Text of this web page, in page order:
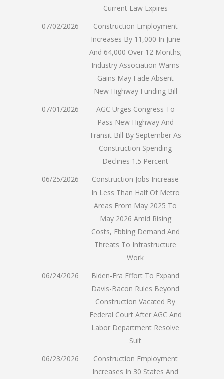
Current Law Expires
07/02/2026
Construction Employment
Increases By 11,000 In June
And 64,000 Over 12 Months;
Industry Association Warns
Gains May Fade Absent
New Highway Funding Bill
07/01/2026
AGC Urges Congress To
Pass New Highway And
Transit Bill By September As
Construction Spending
Declines 1.5 Percent
06/25/2026
Construction Jobs Increase
In Less Than Half Of Metro
Areas From May 2025 To
May 2026 Amid Rising
Costs, Ebbing Demand And
Threats To Infrastructure
Work
06/24/2026
Biden-Era Effort To Expand
Davis-Bacon Rules Beyond
Construction Vacated By
Federal Court After AGC And
Labor Department Resolve
Suit
06/23/2026
Construction Employment
Increases In 30 States And